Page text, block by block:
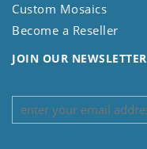
Custom Mosaics
Become a Reseller
JOIN OUR NEWSLETTER